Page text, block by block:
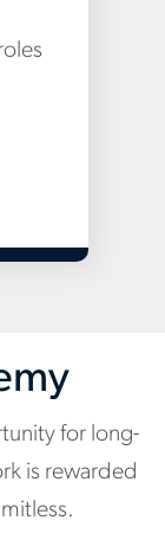
for long-
is rewarded